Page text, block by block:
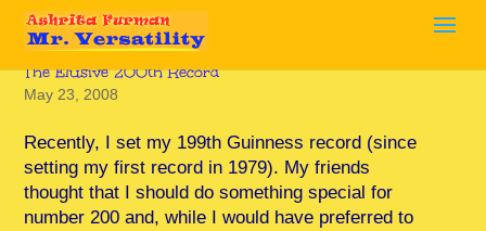
The Elusive 200th Record
May 23, 2008
Recently, I set my 199th Guinness record (since
setting my first record in 1979). My friends
thought that I should do something special for
number 200 and, while I would have preferred to